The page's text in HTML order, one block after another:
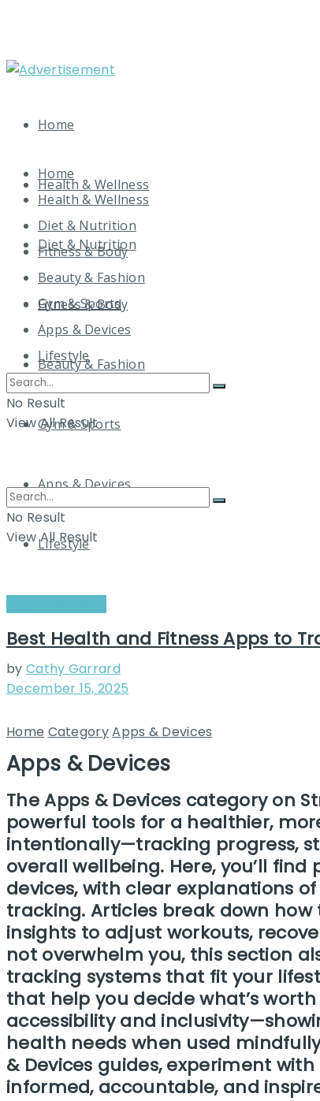
Home
Health & Wellness
Diet & Nutrition
Fitness & Body
Beauty & Fashion
Gym & Sports
Apps & Devices
Lifestyle
Home
Health & Wellness
Diet & Nutrition
Fitness & Body
Beauty & Fashion
Gym & Sports
Apps & Devices
Lifestyle
No Result
View All Result
No Result
View All Result
Best Health and Fitness Apps to
by Cathy Garrard
December 15, 2025
Home CategoryApps & Devices
Apps & Devices
The Apps & Devices category on
powerful tools for a healthier,
intentionally—tracking progress,
overall wellbeing. Here, you’ll
devices, with clear explanations
tracking. Articles break down
insights to adjust workouts,
not overwhelm you, this section
tracking systems that fit your
that help you decide what’s
accessibility and
health needs when used
& Devices guides, experiment
informed, accountable, and